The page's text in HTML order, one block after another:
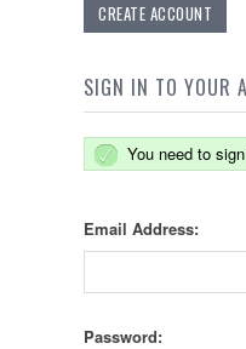
CREATE ACCOUNT
SIGN IN TO YOUR
You need to
Email Address:
Password: